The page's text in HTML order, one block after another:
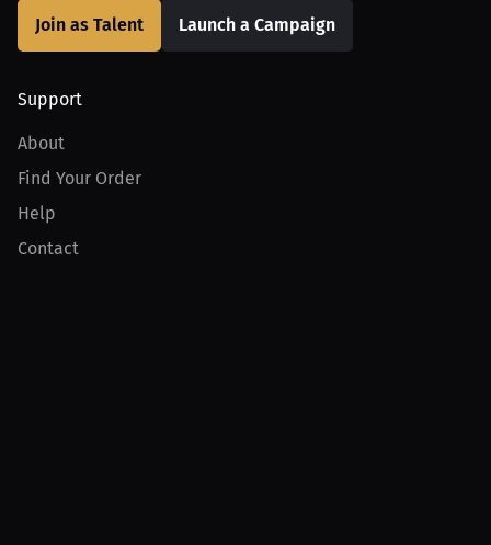
Join as Talent Launch a Campaign
Support
About
Find Your Order
Help
Contact